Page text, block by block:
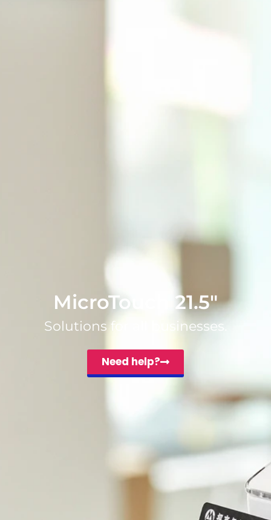
MicroTouch 21.5″
Solutions for all businesses.
Need help?